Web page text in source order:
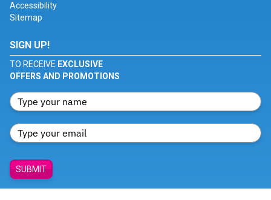
Accessibility
Sitemap
SIGN UP!
TO RECEIVE EXCLUSIVE
OFFERS AND PROMOTIONS
SUBMIT